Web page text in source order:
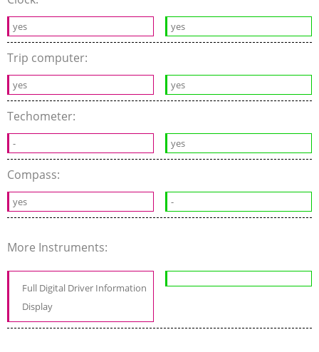
yes yes
Trip computer:
yes yes
Techometer:
- yes
Compass:
yes -
More Instruments:
Full Digital Driver Information
Display